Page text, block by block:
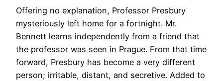
Offering no explanation, Professor Presbury
mysteriously left home for a fortnight. Mr.
Bennett learns independently from a friend that
the professor was seen in Prague. From that time
forward, Presbury has become a very different
person; irritable, distant, and secretive. Added to